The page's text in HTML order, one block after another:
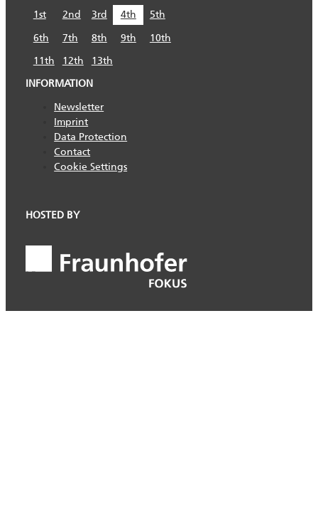
1st 2nd 3rd 4th
5th
6th
7th 8th 9th
10th
11th
12th
13th
INFORMATION
Newsletter
Imprint
Data Protection
Contact
Cookie Settings
HOSTED BY